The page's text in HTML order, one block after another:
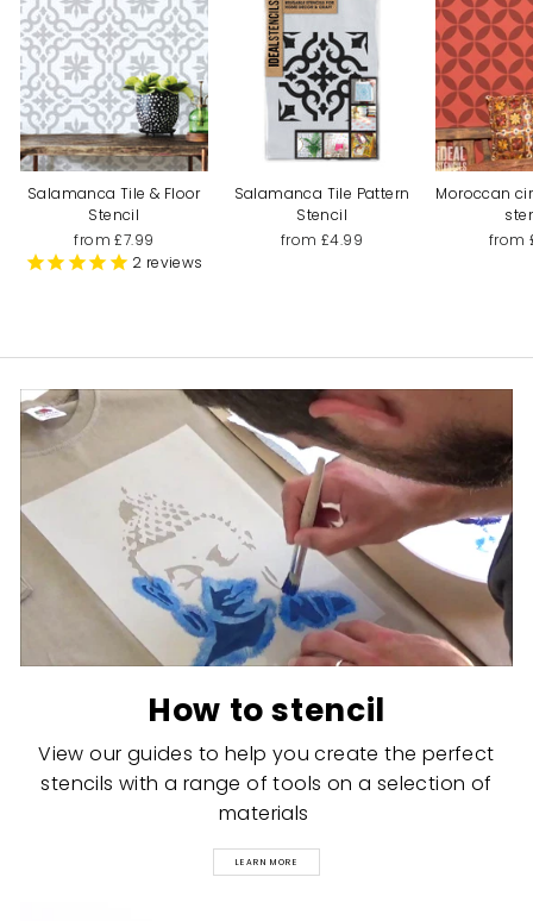
Salamanca Tile & Floor
Stencil
from £7.99
2 reviews
Salamanca Tile Pattern
Stencil
from £4.99
Moroccan
from
How to stencil
View our guides to help you create the perfect
stencils with a range of tools on a selection of
materials
LEARN MORE